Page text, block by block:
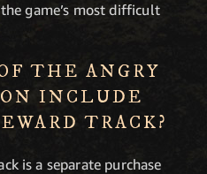
game’s most difficult
THE ANGRY
INCLUDE
TRACK?
is a separate purchase